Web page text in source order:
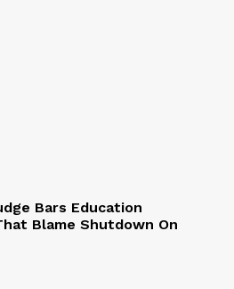
Bars Education
Blame Shutdown On